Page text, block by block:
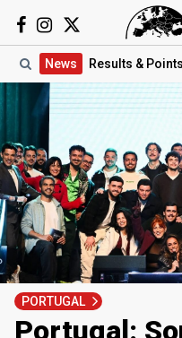
News Results & Points
PORTUGAL
Portugal: